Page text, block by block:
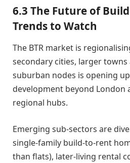
6.3 The Future of
Trends to Watch
The BTR market is
secondary cities, larger
suburban nodes is opening
development beyond London
regional hubs.
Emerging sub-sectors are
single-family build-to-rent
than flats), later-living rental